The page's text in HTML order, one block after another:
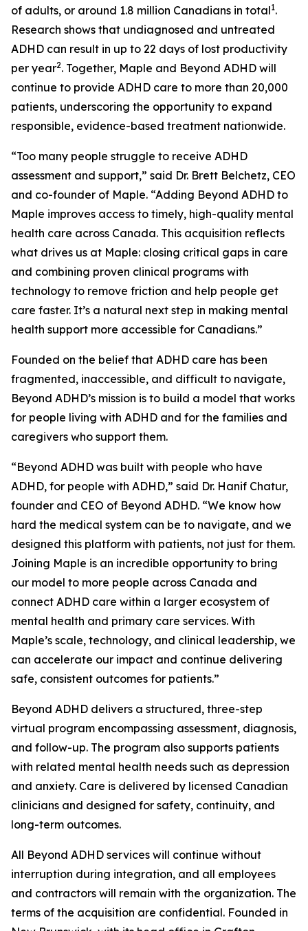
of adults, or around 1.8 million Canadians in total1.
Research shows that undiagnosed and untreated
ADHD can result in up to 22 days of lost productivity
per year2. Together, Maple and Beyond ADHD will
continue to provide ADHD care to more than 20,000
patients, underscoring the opportunity to expand
responsible, evidence-based treatment nationwide.
“Too many people struggle to receive ADHD
assessment and support,” said Dr. Brett Belchetz, CEO
and co-founder of Maple. “Adding Beyond ADHD to
Maple improves access to timely, high-quality mental
health care across Canada. This acquisition reflects
what drives us at Maple: closing critical gaps in care
and combining proven clinical programs with
technology to remove friction and help people get
care faster. It’s a natural next step in making mental
health support more accessible for Canadians.”
Founded on the belief that ADHD care has been
fragmented, inaccessible, and difficult to navigate,
Beyond ADHD’s mission is to build a model that works
for people living with ADHD and for the families and
caregivers who support them.
“Beyond ADHD was built with people who have
ADHD, for people with ADHD,” said Dr. Hanif Chatur,
founder and CEO of Beyond ADHD. “We know how
hard the medical system can be to navigate, and we
designed this platform with patients, not just for them.
Joining Maple is an incredible opportunity to bring
our model to more people across Canada and
connect ADHD care within a larger ecosystem of
mental health and primary care services. With
Maple’s scale, technology, and clinical leadership, we
can accelerate our impact and continue delivering
safe, consistent outcomes for patients.”
Beyond ADHD delivers a structured, three-step
virtual program encompassing assessment, diagnosis,
and follow-up. The program also supports patients
with related mental health needs such as depression
and anxiety. Care is delivered by licensed Canadian
clinicians and designed for safety, continuity, and
long-term outcomes.
All Beyond ADHD services will continue without
interruption during integration, and all employees
and contractors will remain with the organization. The
terms of the acquisition are confidential. Founded in